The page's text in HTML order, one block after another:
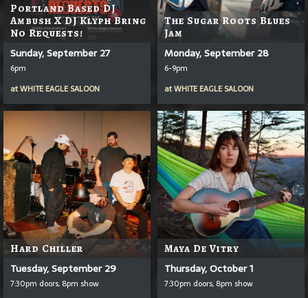
Portland Based DJ
Ambush X DJ Klyph Bring
No Requests!
Sunday, September 27
6pm
atWHITE EAGLE SALOON
The Sugar Roots Blues
Jam
Monday, September 28
6-9pm
atWHITE EAGLE SALOON
Hard Chiller
Tuesday, September 29
7:30pm doors, 8pm show
Maya De Vitry
Thursday, October 1
7:30pm doors, 8pm show